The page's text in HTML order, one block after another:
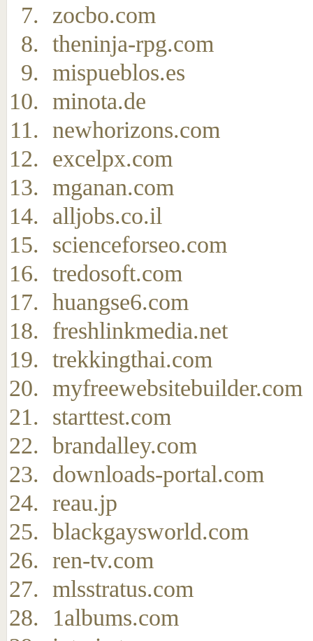
zocbo.com
theninja-rpg.com
mispueblos.es
minota.de
newhorizons.com
excelpx.com
mganan.com
alljobs.co.il
scienceforseo.com
tredosoft.com
huangse6.com
freshlinkmedia.net
trekkingthai.com
myfreewebsitebuilder.com
starttest.com
brandalley.com
downloads-portal.com
reau.jp
blackgaysworld.com
ren-tv.com
mlsstratus.com
1albums.com